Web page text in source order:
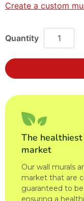
Create a custom
The
market
Our wall murals
market that are
guaranteed to
ensuring a